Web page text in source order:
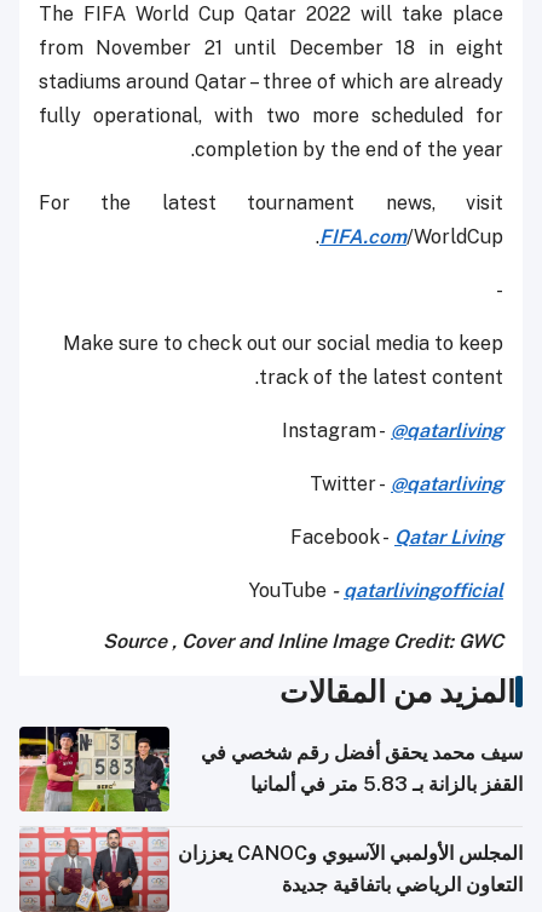
The FIFA World Cup Qatar 2022 will take place
from November 21 until December 18 in eight
stadiums around Qatar – three of which are already
fully operational, with two more scheduled for
completion by the end of the year.
For the latest tournament news, visit
FIFA.com/WorldCup.
-
Make sure to check out our social media to keep
track of the latest content.
Instagram - @qatarliving
Twitter - @qatarliving
Facebook - Qatar Living
YouTube - qatarlivingofficial
Source , Cover and Inline Image Credit: GWC
المزيد من المقالات
سيف محمد يحقق أفضل رقم شخصي في
القفز بالزانة بـ 5.83 متر في ألمانيا
المجلس الأولمبي الآسيوي وCANOC يعززان
التعاون الرياضي باتفاقية جديدة